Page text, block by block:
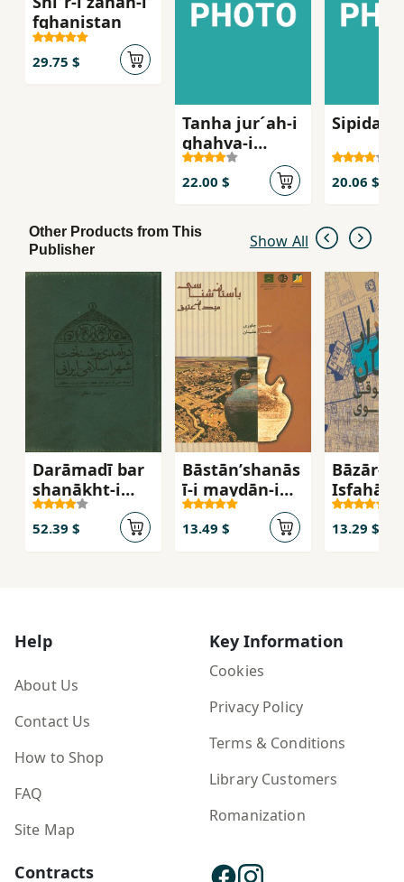
fghanistan
29.75 $
Tanha jur´ah-i
ghahva-i
talkg, Sha
´iran-i zan dar
russie qarn-i
bist
22.00 $
Sipidah
20.06 $
Other Products from This
Publisher
Show All
Darāmadī bar
shanākht-i
shahr-i Islāmī
- Irānī (2 jildī)
52.39 $
Bāstānʹshanās
ī-i maydān-i
ʻAtīq
13.49 $
Bāzār-i
Iṣfahān
Saljūqī
Ṣafavī
13.29 $
Help
About Us
Contact Us
How to Shop
FAQ
Site Map
Key Information
Cookies
Privacy Policy
Terms & Conditions
Library Customers
Romanization
Contracts